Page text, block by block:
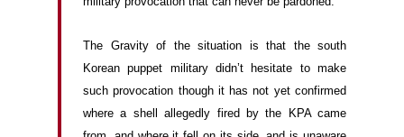
The Gravity of the situation is that the south
Korean puppet military didn’t hesitate to make
such provocation though it has not yet confirmed
where a shell allegedly fired by the KPA came